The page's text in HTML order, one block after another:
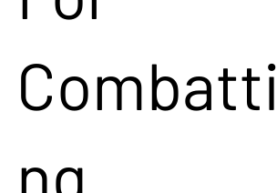
Combatti
ng